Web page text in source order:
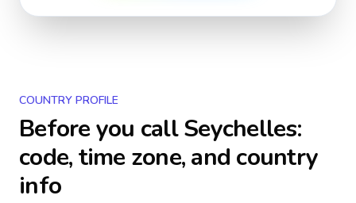
COUNTRY PROFILE
Before you callSeychelles:
code, time zone, and country
info